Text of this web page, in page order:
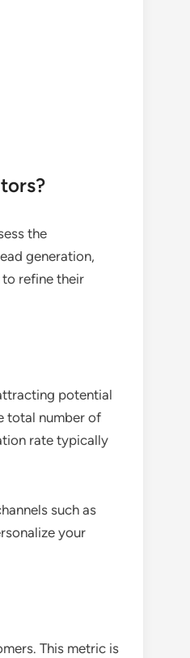
the
generation,
refine their
potential
total number of
rate typically
such as
your
This metric is